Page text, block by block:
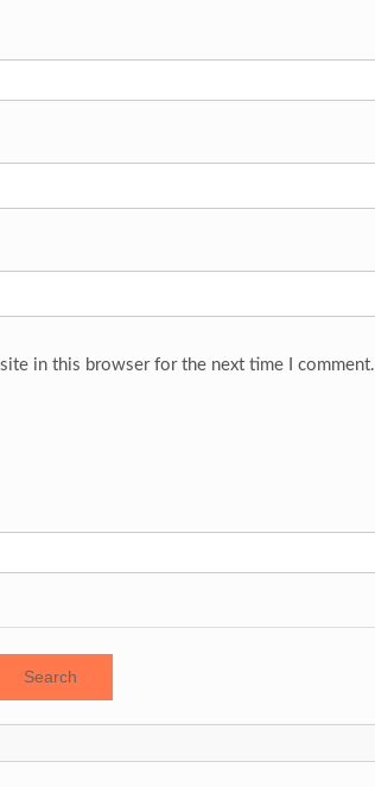
in this browser for the next time I comment.
Search